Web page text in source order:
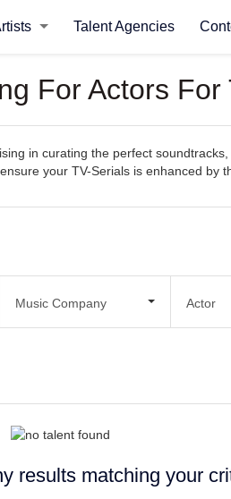
Talent Agencies
For Actors For
in curating the perfect
your TV-Serials is enhanced by
Music Company Actor
results matching your